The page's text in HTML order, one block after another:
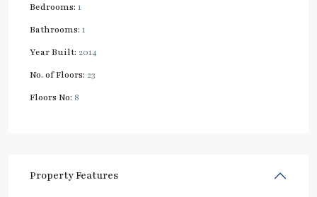
Bedrooms: 1
Bathrooms: 1
Year Built: 2014
No. of Floors: 23
Floors No: 8
Property Features